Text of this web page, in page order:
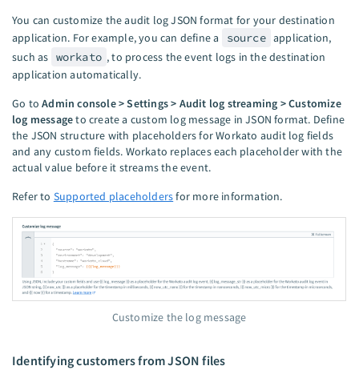
You can customize the audit log JSON format for your destination
application. For example, you can define a
source application,
such as workato , to process the event logs in the destination
application automatically.
Go toAdmin console > Settings > Audit log streaming > Customize
log messageto create a custom log message in JSON format. Define
the JSON structure with placeholders for Workato audit log fields
and any custom fields. Workato replaces each placeholder with the
actual value before it streams the event.
Refer to Supported placeholdersfor more information.
Customize the log message
Identifying customers from JSON files